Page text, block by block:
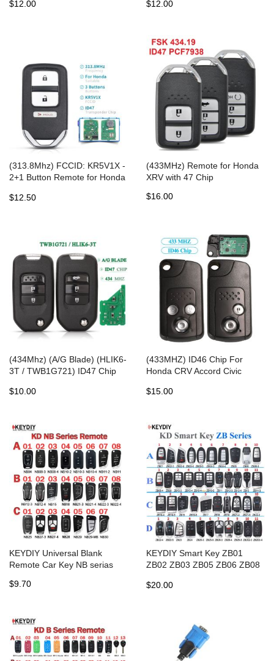
$12.00 47Chip for Honda
$12.00
(313.8Mhz) FCCID: KR5V1X -
2+1 Button Remote for Honda
Crosstour
$12.50
(433MHz) Remote for Honda
XRV with 47 Chip
$16.00
(434Mhz) (A/G Blade) (HLIK6-
3T / TWB1G721) ID47 Chip
CR-V Jazz XR-V Vezel HR-V
$10.00
(433MHZ) ID46 Chip For
Honda CRV Accord Civic
Keyless Entry Control
$15.00
KEYDIY Universal Blank
Remote Car Key NB serias
$9.70
KEYDIY Smart Key ZB01
ZB02 ZB03 ZB05 ZB06 ZB08
ZB14 ZB15 ZB16 ZB17 ZB21
$20.00